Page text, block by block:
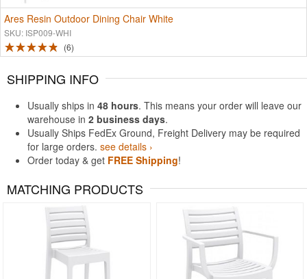
Ares Resin Outdoor Dining Chair White
SKU: ISP009-WHI
6
SHIPPING INFO
Usually ships in 48 hours. This means your order will leave our
warehouse in 2 business days.
Usually Ships FedEx Ground, Freight Delivery may be required
for large orders. see details ›
Order today & get FREE Shipping!
MATCHING PRODUCTS
Rated 4.93